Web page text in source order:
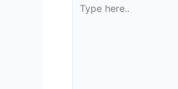
here..